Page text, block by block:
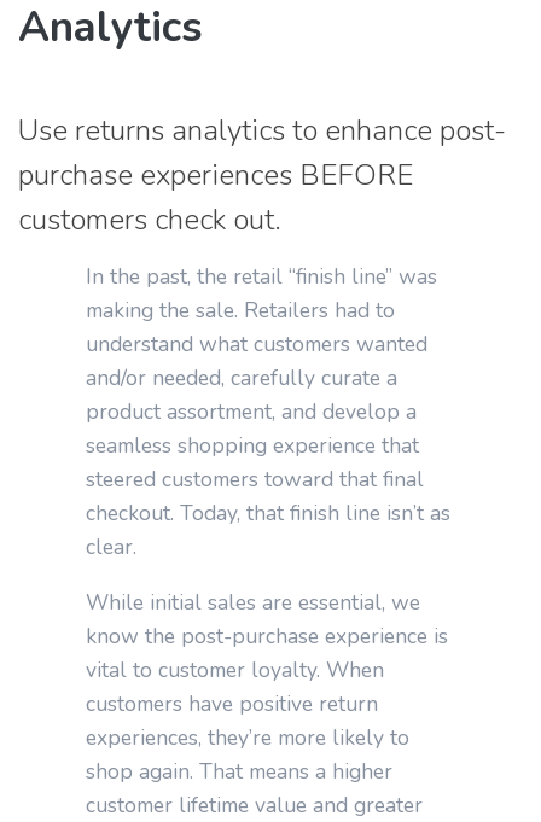
Analytics
Use returns analytics to enhance post-
purchase experiences BEFORE
customers check out.
In the past, the retail “finish line” was
making the sale. Retailers had to
understand what customers wanted
and/or needed, carefully curate a
product assortment, and develop a
seamless shopping experience that
steered customers toward that final
checkout. Today, that finish line isn’t as
clear.
While initial sales are essential, we
know the post-purchase experience is
vital to customer loyalty. When
customers have positive return
experiences, they’re more likely to
shop again. That means a higher
customer lifetime value and greater